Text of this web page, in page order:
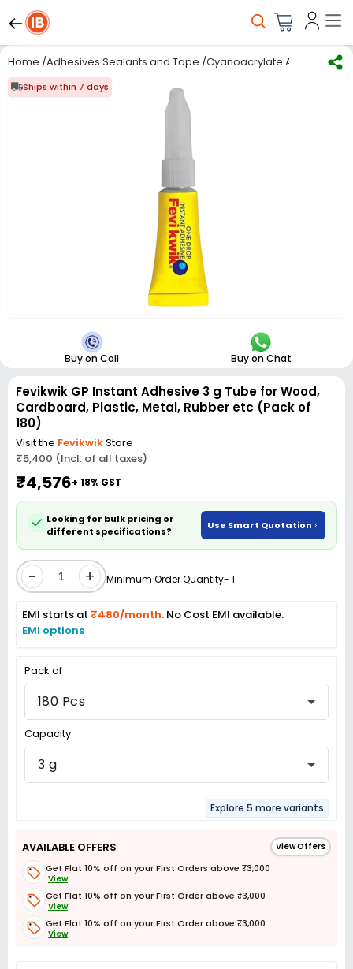
Home /Adhesives Sealants and Tape /Cyanoacrylate Adhesives/
Ships within 7 days
Buy on Call Buy on Chat
Fevikwik GP Instant Adhesive 3 g Tube for Wood,
Cardboard, Plastic, Metal, Rubber etc (Pack of
180)
Visit the FevikwikStore
₹5,400 (Incl. of all taxes)
₹4,576+ 18% GST
Looking for bulk pricing or
different specifications?
Use Smart Quotation
- + Minimum Order Quantity- 1
EMI starts at ₹480/month. No Cost EMI available.
EMI options
Pack of
180 Pcs
Capacity
3 g
Explore 5 more variants
AVAILABLE OFFERS View Offers
Get Flat 10% off on your First Orders above ₹3,000
View
Get Flat 10% off on your First Order above ₹3,000
View
Get Flat 10% off on your First Order above ₹3,000
View